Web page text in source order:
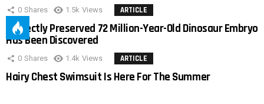
0 Shares 1.5k Views ARTICLE
Perfectly Preserved 72 Million-Year-Old Dinosaur Embryo
Has Been Discovered
0 Shares 1.4k Views ARTICLE
Hairy Chest Swimsuit Is Here For The Summer